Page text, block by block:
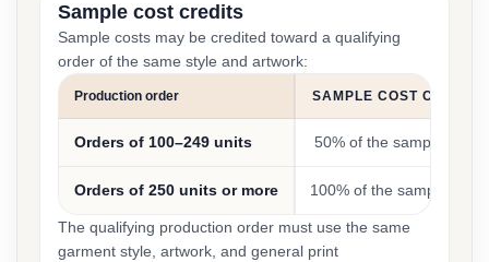
Sample cost credits
Sample costs may be credited toward a qualifying
order of the same style and artwork:
Production order SAMPLE COST CREDIT
Orders of 100–249 units 50% of the sample cost
Orders of 250 units or more 100% of the sample cost
The qualifying production order must use the same
garment style, artwork, and general print